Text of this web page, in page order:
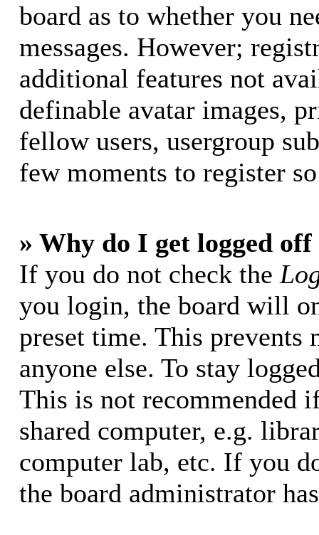
board as to whether you
messages. However;
additional features not
definable avatar images,
fellow users, usergroup
few moments to register
» Why do I get logged
If you do not check the
you login, the board will
preset time. This prevents
anyone else. To stay
This is not recommended
shared computer, e.g.
computer lab, etc. If you
the board administrator